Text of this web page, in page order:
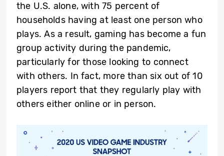
the U.S. alone, with 75 percent of
households having at least one person who
plays. As a result, gaming has become a fun
group activity during the pandemic,
particularly for those looking to connect
with others. In fact, more than six out of 10
players report that they regularly play with
others either online or in person.